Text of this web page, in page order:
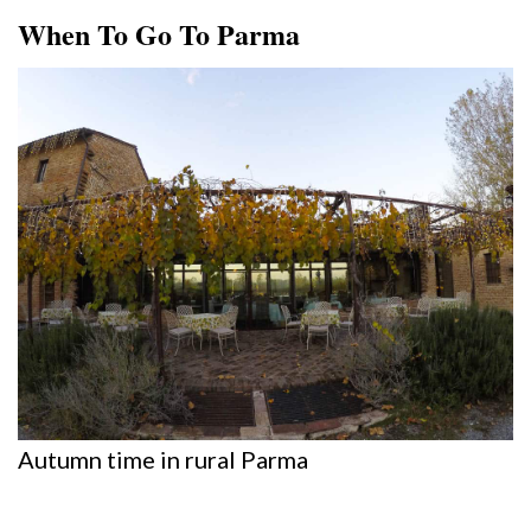
When To Go To Parma
Autumn time in rural Parma